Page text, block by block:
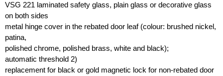
VSG 221 laminated safety glass, plain glass or decorative glass
on both sides
metal hinge cover in the rebated door leaf (colour: brushed nickel,
patina,
polished chrome, polished brass, white and black);
automatic threshold 2)
replacement for black or gold magnetic lock for non-rebated door